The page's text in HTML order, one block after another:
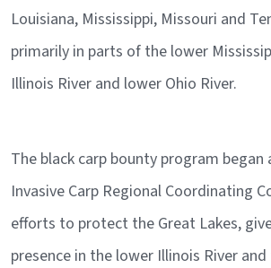
Louisiana, Mississippi, Missouri and
primarily in parts of the lower
Illinois River and lower Ohio River.
The black carp bounty program
Invasive Carp Regional Coordinating
efforts to protect the Great Lakes,
presence in the lower Illinois River